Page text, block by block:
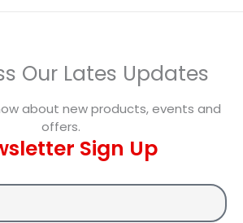
Our Lates Updates
about new products, events and
offers.
Sign Up